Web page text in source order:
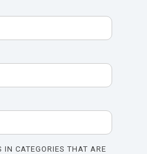
IN CATEGORIES THAT ARE